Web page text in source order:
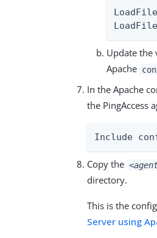
Update the
Apache
In the Apache
the PingAccess
Include
Copy the
directory.
This is the
Server using